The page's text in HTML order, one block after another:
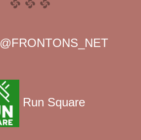
@FRONTONS_NET
Run Square